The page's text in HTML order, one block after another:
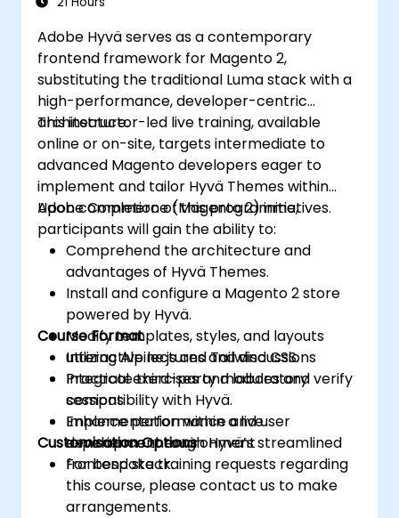
Adobe Hyvä serves as a contemporary
frontend framework for Magento 2,
substituting the traditional Luma stack with a
high-performance, developer-centric
architecture.
This instructor-led live training, available
online or on-site, targets intermediate to
advanced Magento developers eager to
implement and tailor Hyvä Themes within
Adobe Commerce (Magento 2) initiatives.
Upon completion of this programme,
participants will gain the ability to:
Comprehend the architecture and
advantages of Hyvä Themes.
Install and configure a Magento 2 store
powered by Hyvä.
Modify templates, styles, and layouts
utilizing Alpine.js and Tailwind CSS.
Integrate third-party modules and verify
compatibility with Hyvä.
Enhance performance and user
experience through Hyvä’s streamlined
frontend stack.
Course Format
Interactive lectures and discussions
Practical exercises and laboratory
sessions
Implementation within a live
development environment
Customisation Options
For bespoke training requests regarding
this course, please contact us to make
arrangements.